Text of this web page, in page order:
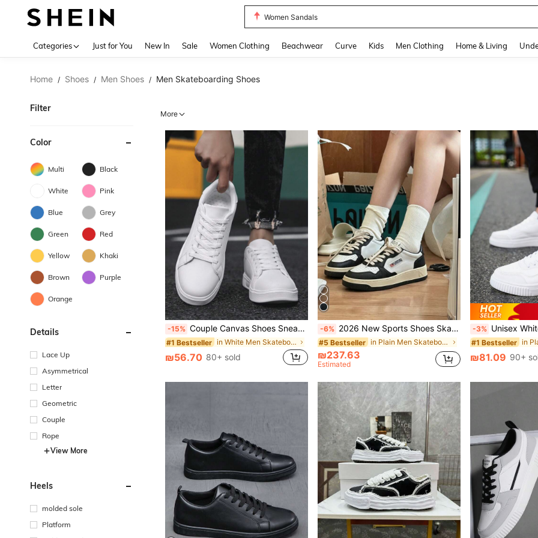
Women Sandals
Categories Just for You New In Sale Women Clothing Beachwear Curve Kids Men Clothing Home & Living
Home / Shoes / Men Shoes / Men Skateboarding Shoes
Filter
Color
Multi Black
White Pink
Blue Grey
Green Red
Yellow Khaki
Brown Purple
Orange
Details
Lace Up
Asymmetrical
Letter
Geometric
Couple
Rope
View More
Heels
molded sole
Platform
More
-15% Couple Canvas Shoes Sneakers Men Women Casual Shoes Spring Summer New Students Back To School Sports Shoes White Shoes Size 36-45 Anti-Slip Work Shoes
#1 Bestseller in White Men Skateboarding Shoes
₪56.70 80+ sold
-6% 2026 New Sports Shoes Skateboard Shoes Original Multi-Functional Fashion Sneakers - Unisex Couple Shoes - Durable - Plus Size - Gift - Comes With Shoe Box
#5 Bestseller in Plain Men Skateboarding Shoes
₪237.63
Estimated
-3% Unisex White Flat Sneakers, Casual And
#1 Bestseller
₪81.09 90+